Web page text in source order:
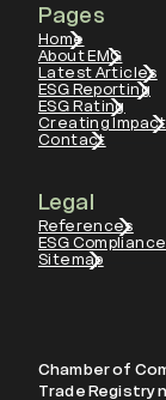
Pages
Home
About EMG
Latest Articles
ESG Reporting
ESG Rating
Creating Impact
Contact
Legal
References
ESG
Sitemap
Chamber of
Trade Registry